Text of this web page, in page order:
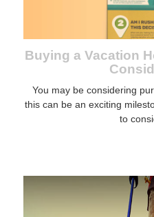
Buying a Vacation
You may be considering
this can be an exciting
to